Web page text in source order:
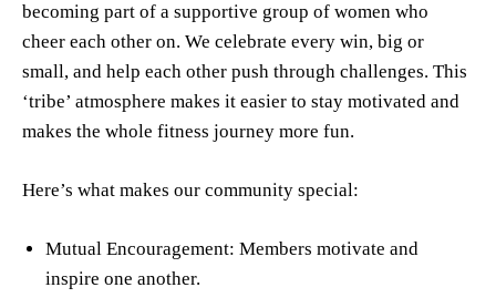
becoming part of a supportive group of women who
cheer each other on. We celebrate every win, big or
small, and help each other push through challenges. This
‘tribe’ atmosphere makes it easier to stay motivated and
makes the whole fitness journey more fun.
Here’s what makes our community special:
Mutual Encouragement: Members motivate and
inspire one another.